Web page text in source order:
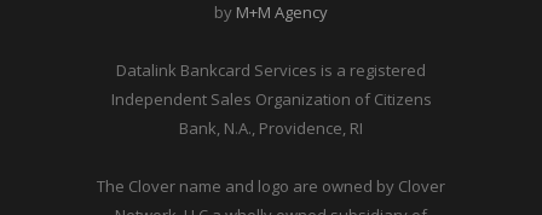
by M+M Agency
Datalink Bankcard Services is a registered
Independent Sales Organization of Citizens
Bank, N.A., Providence, RI
The Clover name and logo are owned by Clover